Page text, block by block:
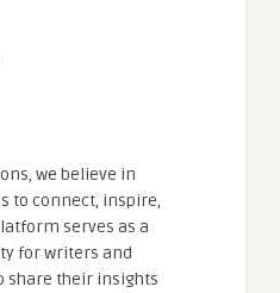
we believe in
to connect, inspire,
serves as a
for writers and
share their insights